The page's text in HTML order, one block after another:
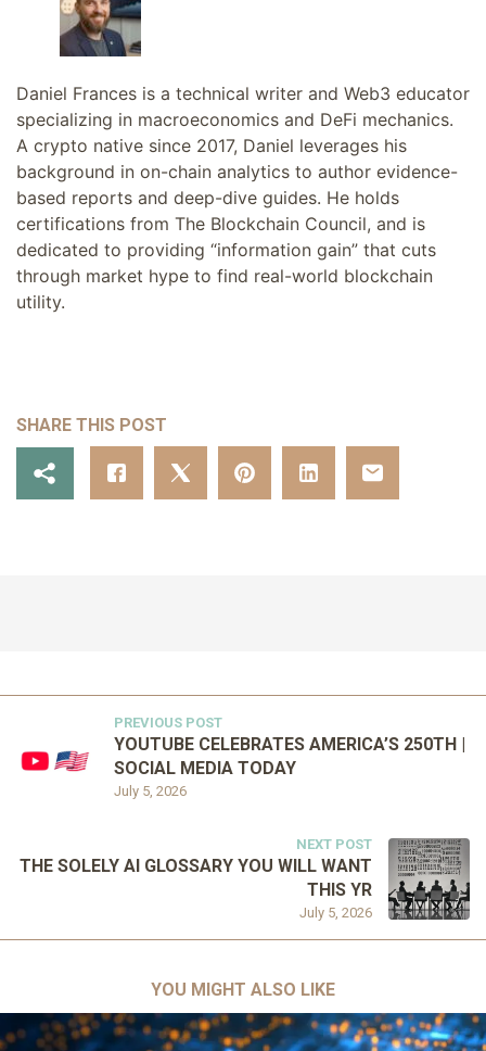
Daniel Frances is a technical writer and Web3 educator
specializing in macroeconomics and DeFi mechanics.
A crypto native since 2017, Daniel leverages his
background in on-chain analytics to author evidence-
based reports and deep-dive guides. He holds
certifications from The Blockchain Council, and is
dedicated to providing “information gain” that cuts
through market hype to find real-world blockchain
utility.
SHARE THIS POST
PREVIOUS POST
July 5, 2026
YOUTUBE CELEBRATES AMERICA’S 250TH |
SOCIAL MEDIA TODAY
NEXT POST
July 5, 2026
THE SOLELY AI GLOSSARY YOU WILL WANT
THIS YR
YOU MIGHT ALSO LIKE